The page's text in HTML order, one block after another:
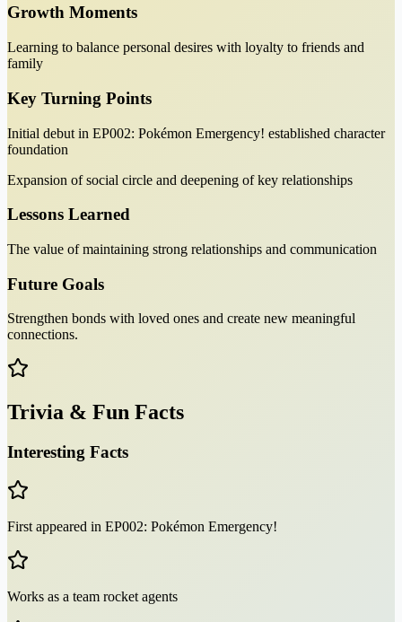
Growth Moments
Learning to balance personal desires with loyalty to friends and
family
Key Turning Points
Initial debut in EP002: Pokémon Emergency! established character
foundation
Expansion of social circle and deepening of key relationships
Lessons Learned
The value of maintaining strong relationships and communication
Future Goals
Strengthen bonds with loved ones and create new meaningful
connections.
Trivia & Fun Facts
Interesting Facts
First appeared in EP002: Pokémon Emergency!
Works as a team rocket agents